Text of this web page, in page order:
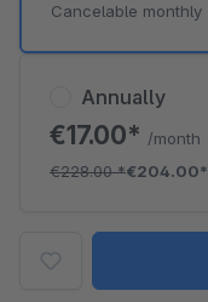
Annually
€17.00* /month
€228.00*€204.00*
Cancelable monthly